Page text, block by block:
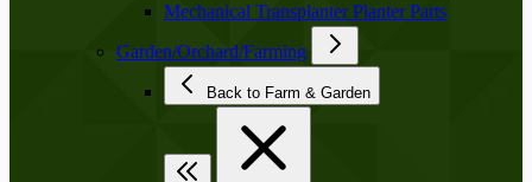
Mechanical Transplanter Planter Parts
Garden/Orchard/Farming
Back to Farm & Garden